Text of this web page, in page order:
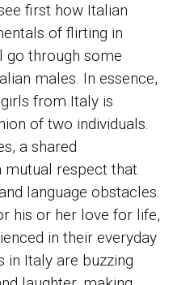
first how Italian
of flirting in
go through some
males. In essence,
from Italy is
of two individuals.
a shared
mutual respect that
language obstacles.
his or her love for life,
in their everyday
in Italy are buzzing